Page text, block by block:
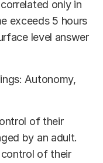
only in
exceeds 5 hours
level answer
Autonomy,
of their
by an adult.
of their